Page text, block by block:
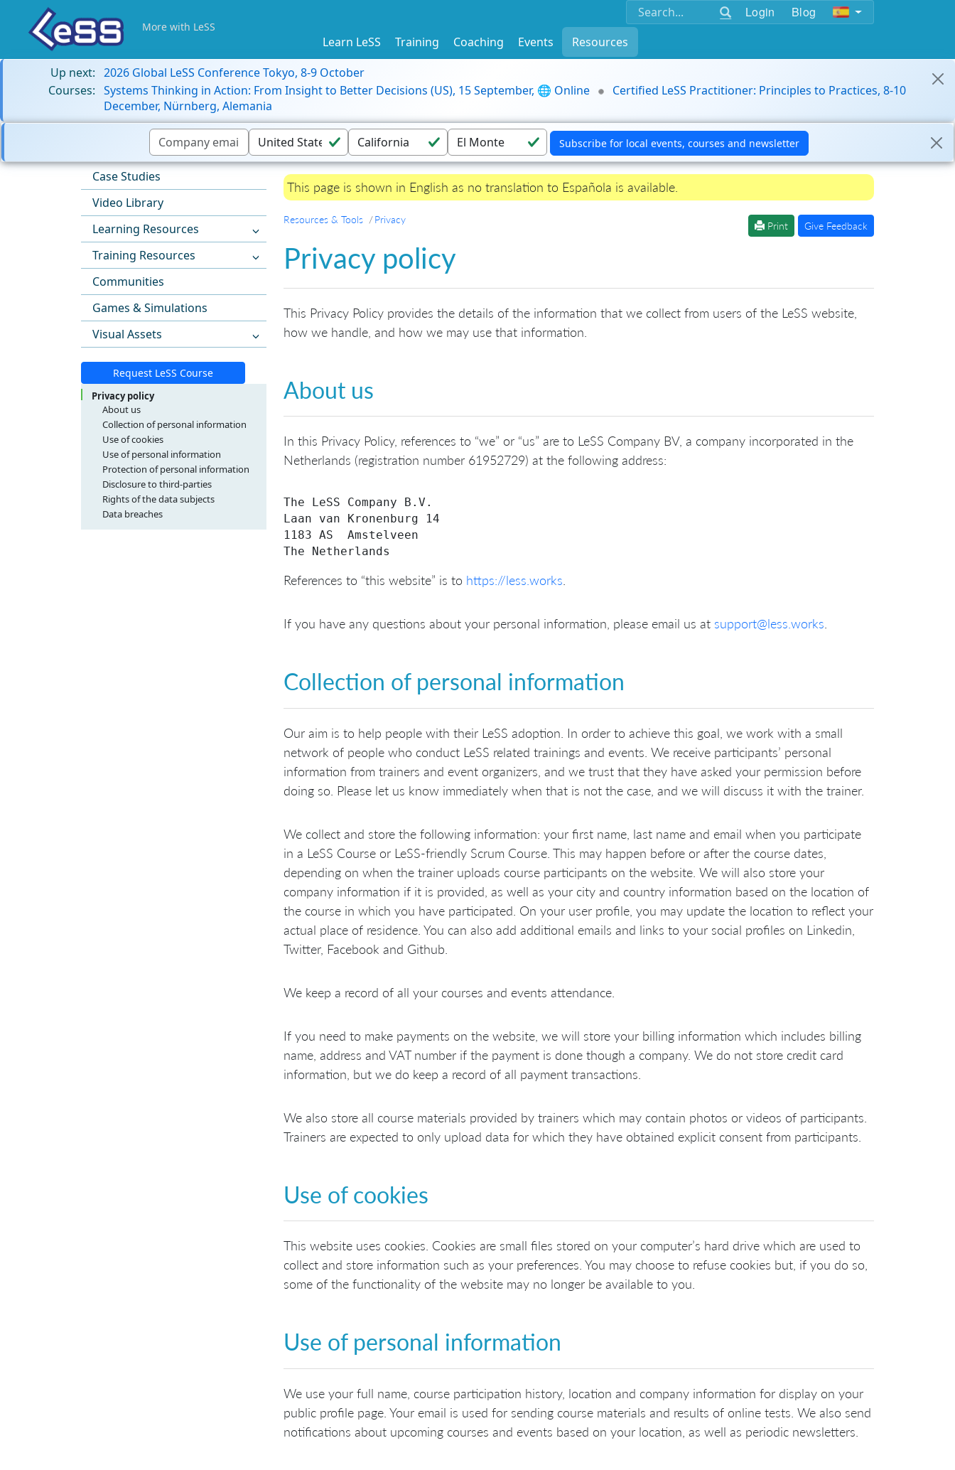
Login Blog
More with LeSS
Learn LeSS Training Coaching Events
Resources
Up next: 2026 Global LeSS Conference Tokyo, 8-9 October
Courses: Systems Thinking in Action: From Insight to Better Decisions (US), 15 September, 🌐 Online
Certified LeSS Practitioner: Principles to Practices, 8-10
December, Nürnberg, Alemania
Case Studies
Video Library
Learning Resources
Training Resources
Communities
Games & Simulations
Visual Assets
Request LeSS Course
Privacy policy
About us
Collection of personal information
Use of cookies
Use of personal information
Protection of personal information
Disclosure to third-parties
Rights of the data subjects
Data breaches
This page is shown in English as no translation to Española is available.
Resources & Tools Privacy
Print Give Feedback
Privacy policy
This Privacy Policy provides the details of the information that we collect from users of the LeSS website,
how we handle, and how we may use that information.
About us
In this Privacy Policy, references to “we” or “us” are to LeSS Company BV, a company incorporated in the
Netherlands (registration number 61952729) at the following address:
The LeSS Company B.V.
Laan van Kronenburg 14
1183 AS  Amstelveen
References to “this website” is to https://less.works
If you have any questions about your personal information, please email us at support@less.works
Collection of personal information
Our aim is to help people with their LeSS adoption. In order to achieve this goal, we work with a small
network of people who conduct LeSS related trainings and events. We receive participants’ personal
information from trainers and event organizers, and we trust that they have asked your permission before
doing so. Please let us know immediately when that is not the case, and we will discuss it with the trainer.
We collect and store the following information: your first name, last name and email when you participate
in a LeSS Course or LeSS-friendly Scrum Course. This may happen before or after the course dates,
depending on when the trainer uploads course participants on the website. We will also store your
company information if it is provided, as well as your city and country information based on the location of
the course in which you have participated. On your user profile, you may update the location to reflect your
actual place of residence. You can also add additional emails and links to your social profiles on Linkedin,
Twitter, Facebook and Github.
We keep a record of all your courses and events attendance.
If you need to make payments on the website, we will store your billing information which includes billing
name, address and VAT number if the payment is done though a company. We do not store credit card
information, but we do keep a record of all payment transactions.
We also store all course materials provided by trainers which may contain photos or videos of participants.
Trainers are expected to only upload data for which they have obtained explicit consent from participants.
Use of cookies
This website uses cookies. Cookies are small files stored on your computer’s hard drive which are used to
collect and store information such as your preferences. You may choose to refuse cookies but, if you do so,
some of the functionality of the website may no longer be available to you.
Use of personal information
We use your full name, course participation history, location and company information for display on your
public profile page. Your email is used for sending course materials and results of online tests. We also send
notifications about upcoming courses and events based on your location, as well as periodic newsletters.